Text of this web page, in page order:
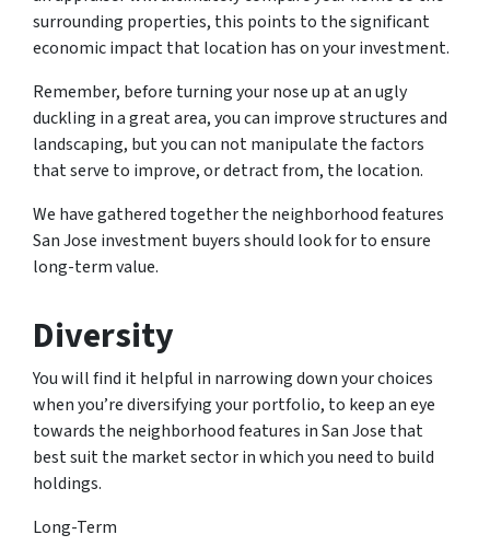
surrounding properties, this points to the significant
economic impact that location has on your investment.
Remember, before turning your nose up at an ugly
duckling in a great area, you can improve structures and
landscaping, but you can not manipulate the factors
that serve to improve, or detract from, the location.
We have gathered together the neighborhood features
San Jose investment buyers should look for to ensure
long-term value.
Diversity
You will find it helpful in narrowing down your choices
when you’re diversifying your portfolio, to keep an eye
towards the neighborhood features in San Jose that
best suit the market sector in which you need to build
holdings.
Long-Term